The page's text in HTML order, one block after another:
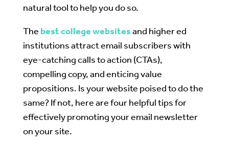
natural tool to help you do so.
The best college websitesand higher ed
institutions attract email subscribers with
eye-catching calls to action (CTAs),
compelling copy, and enticing value
propositions. Is your website poised to do the
same? If not, here are four helpful tips for
effectively promoting your email newsletter
on your site.